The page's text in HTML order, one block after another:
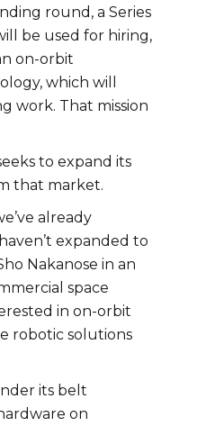
round, a Series
be used for hiring,
on-orbit
which will
work. That mission
to expand its
that market.
already
expanded to
Nakanose in an
space
in on-orbit
robotic solutions
its belt
on